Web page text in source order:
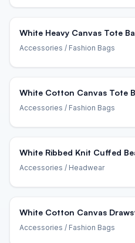
White Heavy Canvas Tote
Accessories / Fashion Bags
White Cotton Canvas Tote
Accessories / Fashion Bags
White Ribbed Knit Cuffed
Accessories / Headwear
White Cotton Canvas
Accessories / Fashion Bags